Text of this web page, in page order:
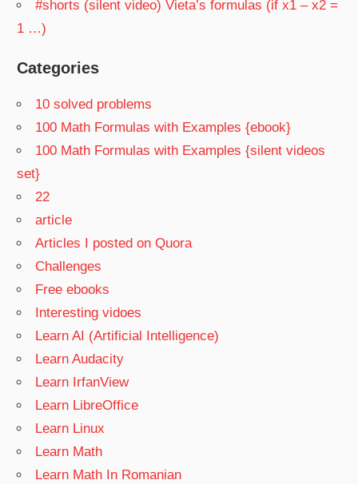
#shorts (silent video) Vieta’s formulas (if x1 – x2 =
1 …)
Categories
10 solved problems
100 Math Formulas with Examples {ebook}
100 Math Formulas with Examples {silent videos
set}
22
article
Articles I posted on Quora
Challenges
Free ebooks
Interesting vidoes
Learn AI (Artificial Intelligence)
Learn Audacity
Learn IrfanView
Learn LibreOffice
Learn Linux
Learn Math
Learn Math In Romanian